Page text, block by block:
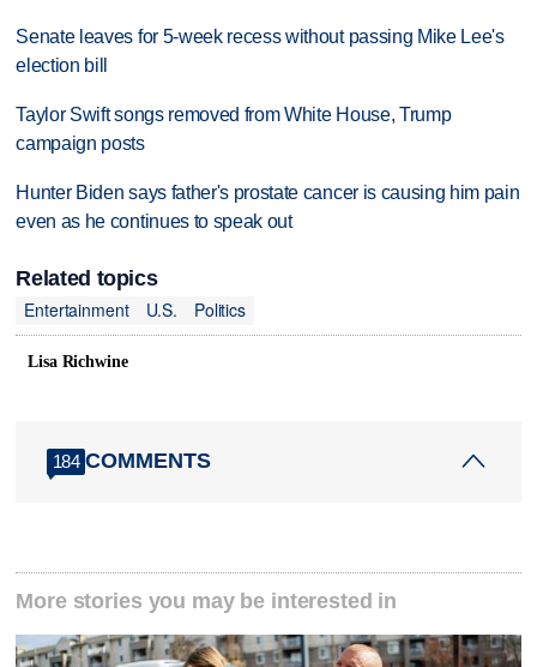
Senate leaves for 5-week recess without passing Mike Lee's
election bill
Taylor Swift songs removed from White House, Trump
campaign posts
Hunter Biden says father's prostate cancer is causing him pain
even as he continues to speak out
Related topics
Entertainment
U.S. Politics
Lisa Richwine
184 COMMENTS
More stories you may be interested in